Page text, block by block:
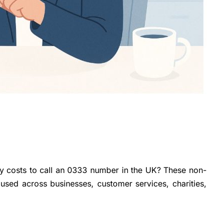
costs to call an 0333 number in the UK? These non-
across businesses, customer services, charities,